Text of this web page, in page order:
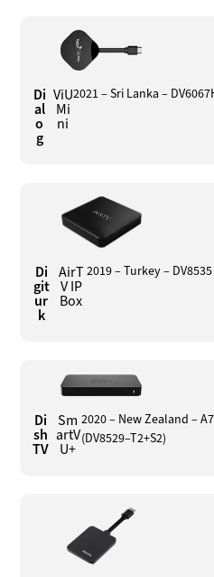
Di
al
o
g
ViU
Mi
ni
2021 – Sri Lanka –
Di
git
ur
k
AirT
V IP
Box
2019 – Turkey – DV8535
Di
sh
TV
Sm
artV
U+
2020 – New Zealand –
(DV8529–T2+S2)